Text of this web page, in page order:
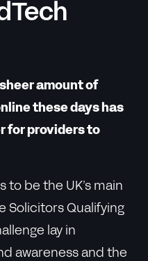
amount of
these days has
for providers to
to be the UK’s main
Solicitors Qualifying
lay in
awareness and the